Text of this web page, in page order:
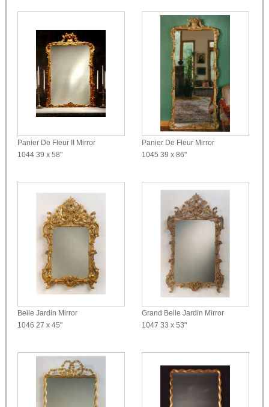
Panier De Fleur II Mirror
1044 39 x 58"
Panier De Fleur Mirror
1045 39 x 86"
Belle Jardin Mirror
1046 27 x 45"
Grand Belle Jardin Mirror
1047 33 x 53"